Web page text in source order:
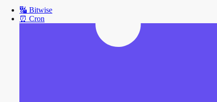
🔣 Bitwise
⏰ Cron